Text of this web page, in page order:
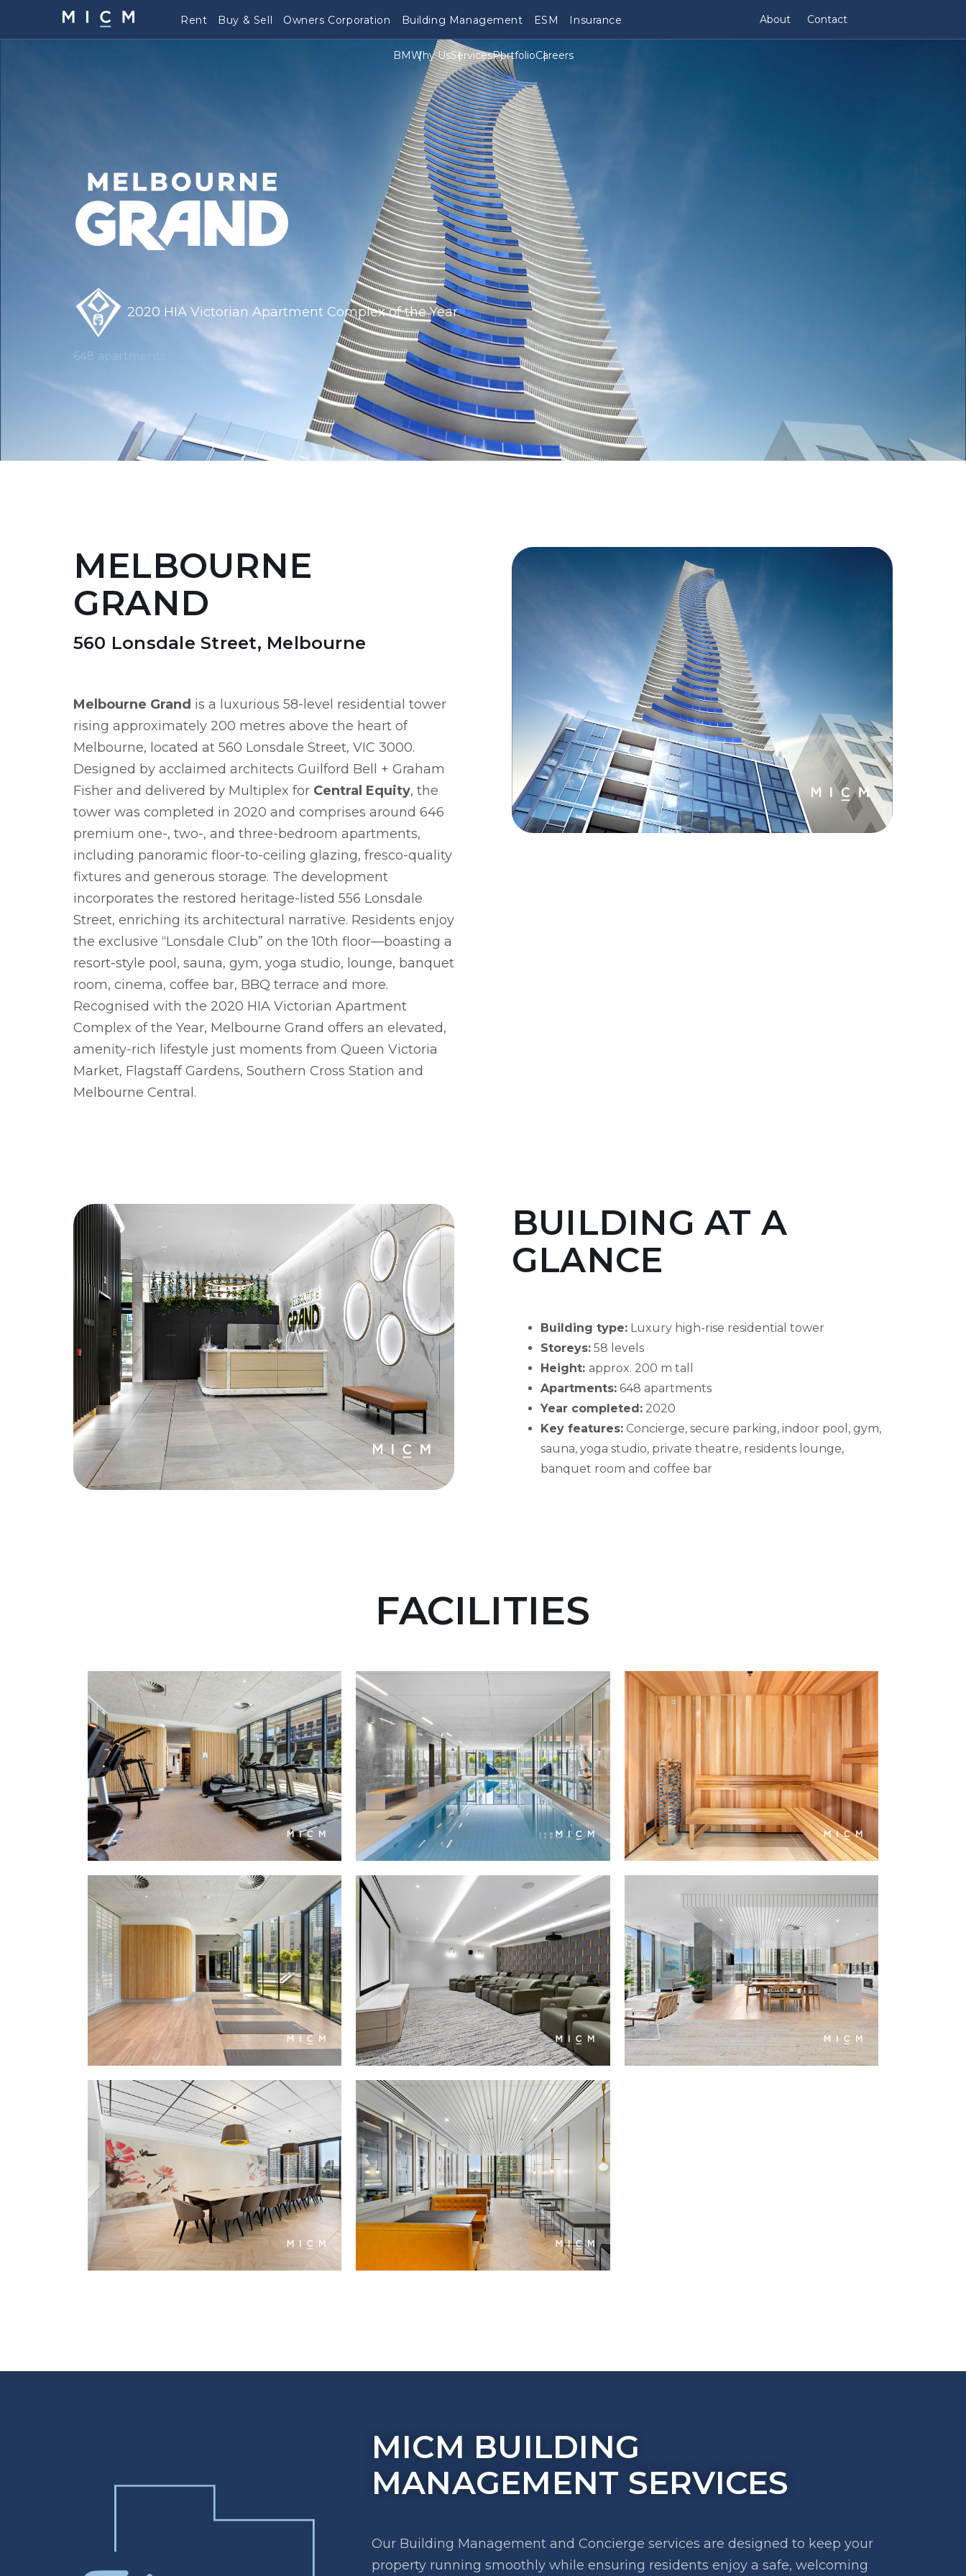
Rent Buy & Sell Owners Corporation Building Management ESM Insurance About Contact
BMWhy UsServicesPortfolioCareers
2020 HIA Victorian Apartment Complex of the Year.
648 apartments
MELBOURNE
GRAND
560 Lonsdale Street, Melbourne
Melbourne Grand is a luxurious 58-level residential tower
rising approximately 200 metres above the heart of
Melbourne, located at 560 Lonsdale Street, VIC 3000.
Designed by acclaimed architects Guilford Bell + Graham
Fisher and delivered by Multiplex for Central Equity, the
tower was completed in 2020 and comprises around 646
premium one-, two-, and three-bedroom apartments,
including panoramic floor-to-ceiling glazing, fresco-quality
fixtures and generous storage. The development
incorporates the restored heritage-listed 556 Lonsdale
Street, enriching its architectural narrative. Residents enjoy
the exclusive “Lonsdale Club” on the 10th floor—boasting a
resort-style pool, sauna, gym, yoga studio, lounge, banquet
room, cinema, coffee bar, BB­Q terrace and more.
Recognised with the 2020 HIA Victorian Apartment
Complex of the Year, Melbourne Grand offers an elevated,
amenity-rich lifestyle just moments from Queen Victoria
Market, Flagstaff Gardens, Southern Cross Station and
Melbourne Central.
BUILDING AT A
GLANCE
Building type: Luxury high-rise residential tower
Storeys: 58 levels
Height: approx. 200 m tall
Apartments: 648 apartments
Year completed: 2020
Key features: Concierge, secure parking, indoor pool, gym,
sauna, yoga studio, private theatre, residents lounge,
banquet room and coffee bar
FACILITIES
MICM BUILDING
MANAGEMENT SERVICES
Our Building Management and Concierge services are designed to keep your
property running smoothly while ensuring residents enjoy a safe, welcoming